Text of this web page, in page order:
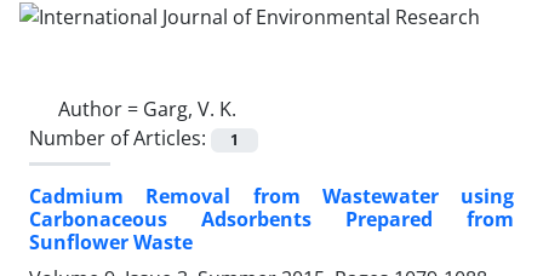
Author = Garg, V. K.
Number of Articles:
1
Cadmium Removal from Wastewater using
Carbonaceous Adsorbents Prepared from
Sunflower Waste